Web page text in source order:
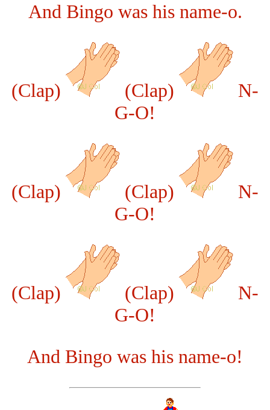
And Bingo was his name-o.
(Clap) (Clap)
N-
G-O!
(Clap) (Clap)
N-
G-O!
(Clap) (Clap)
N-
G-O!
And Bingo was his name-o!